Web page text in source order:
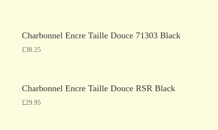
Charbonnel Encre Taille Douce 71303 Black
£38.25
Charbonnel Encre Taille Douce RSR Black
£29.95